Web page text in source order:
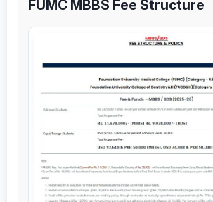
FUMC MBBS Fee Structure